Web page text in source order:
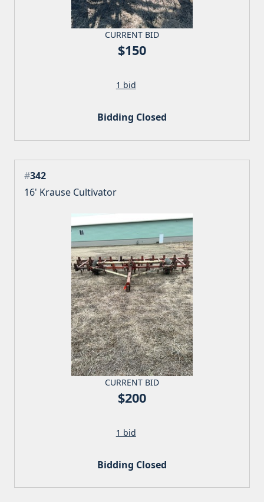
CURRENT BID
$150
1 bid
Bidding Closed
#342
16' Krause Cultivator
CURRENT BID
$200
1 bid
Bidding Closed